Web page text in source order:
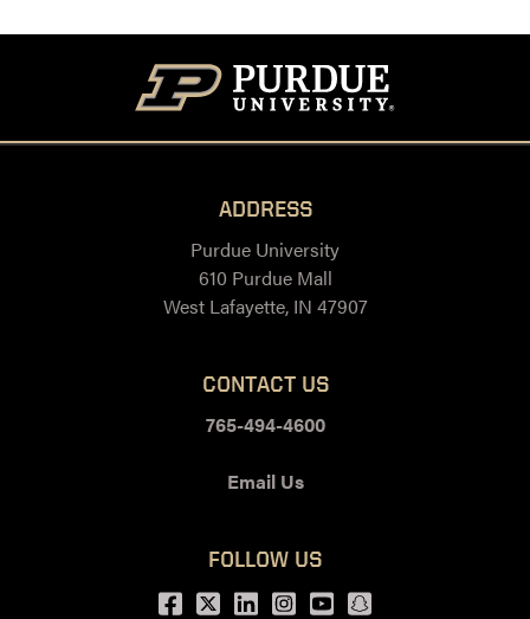
ADDRESS
Purdue University
610 Purdue Mall
West Lafayette, IN 47907
CONTACT US
765-494-4600
Email Us
FOLLOW US
Facebook
Twitter
LinkedIn
Instagram
Youtubesnapchat